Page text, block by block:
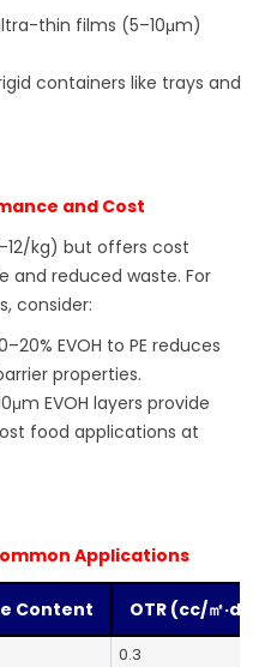
thin films (5–10μm)
containers like trays and
and Cost
kg) but offers cost
and reduced waste. For
consider:
EVOH to PE reduces
properties.
EVOH layers provide
food applications at
Applications
Content OTR (cc/㎡
0.3